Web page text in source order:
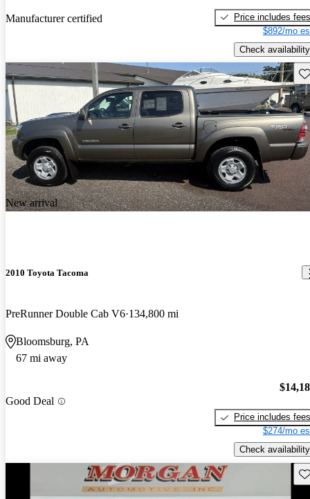
Manufacturer certified
Price includes fees
$892/mo
Check availability
New arrival
2010 Toyota Tacoma
PreRunner Double Cab V6 134,800 mi
Bloomsburg, PA
67 mi away
Good Deal
Price includes fees
$274/mo
Check availability